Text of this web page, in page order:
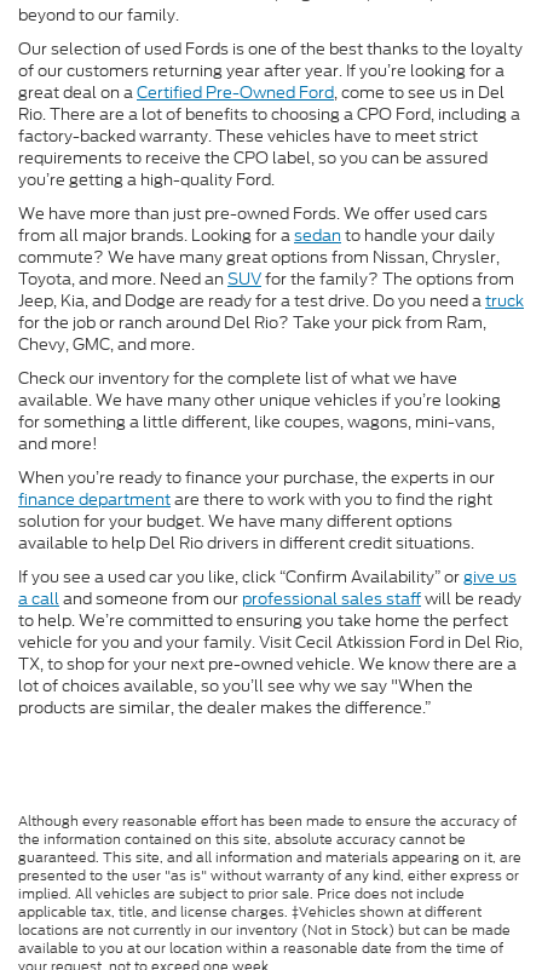
beyond to our family.
Our selection of used Fords is one of the best thanks to the loyalty
of our customers returning year after year. If you’re looking for a
great deal on aCertified Pre-Owned Ford, come to see us in Del
Rio. There are a lot of benefits to choosing a CPO Ford, including a
factory-backed warranty. These vehicles have to meet strict
requirements to receive the CPO label, so you can be assured
you’re getting a high-quality Ford.
We have more than just pre-owned Fords. We offer used cars
from all major brands. Looking for asedanto handle your daily
commute? We have many great options from Nissan, Chrysler,
Toyota, and more. Need an SUVfor the family? The options from
Jeep, Kia, and Dodge are ready for a test drive. Do you need atruck
for the job or ranch around Del Rio? Take your pick from Ram,
Chevy, GMC, and more.
Check our inventory for the complete list of what we have
available. We have many other unique vehicles if you’re looking
for something a little different, like coupes, wagons, mini-vans,
and more!
When you’re ready to finance your purchase, the experts in our
finance departmentare there to work with you to find the right
solution for your budget. We have many different options
available to help Del Rio drivers in different credit situations.
If you see a used car you like, click “Confirm Availability” orgive us
a calland someone from our professional sales staffwill be ready
to help. We’re committed to ensuring you take home the perfect
vehicle for you and your family. Visit Cecil Atkission Ford in Del Rio,
TX, to shop for your next pre-owned vehicle. We know there are a
lot of choices available, so you’ll see why we say "When the
products are similar, the dealer makes the difference.”
Although every reasonable effort has been made to ensure the accuracy of
the information contained on this site, absolute accuracy cannot be
guaranteed. This site, and all information and materials appearing on it, are
presented to the user "as is" without warranty of any kind, either express or
implied. All vehicles are subject to prior sale. Price does not include
applicable tax, title, and license charges. ‡Vehicles shown at different
locations are not currently in our inventory (Not in Stock) but can be made
available to you at our location within a reasonable date from the time of
your request, not to exceed one week.